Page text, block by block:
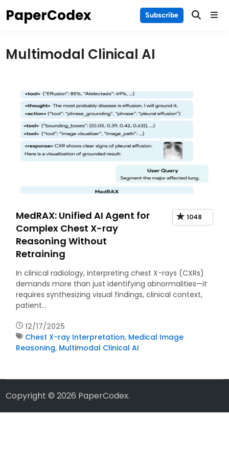
toPaperCodex Subscribe Main
Multimodal Clinical AI
MedRAX: Unified AI Agent for
Complex Chest X-ray
Reasoning Without
Retraining
1048
In clinical radiology, interpreting chest X-rays (CXRs)
demands more than just identifying abnormalities—it
requires synthesizing visual findings, clinical context,
patient…
12/17/2025
Chest X-ray Interpretation, Medical Image
Reasoning, Multimodal Clinical AI
Copyright © 2026 PaperCodex.